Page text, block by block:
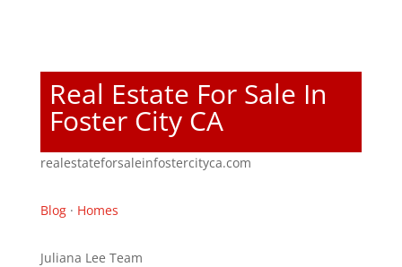
Real Estate For Sale In
Foster City CA
realestateforsaleinfostercityca.com
Blog· Homes
Juliana Lee Team